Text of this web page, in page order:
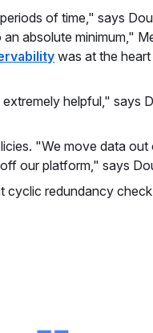
of time," says
absolute minimum,"
was at the
helpful," says
"We move data
our platform," says
redundancy